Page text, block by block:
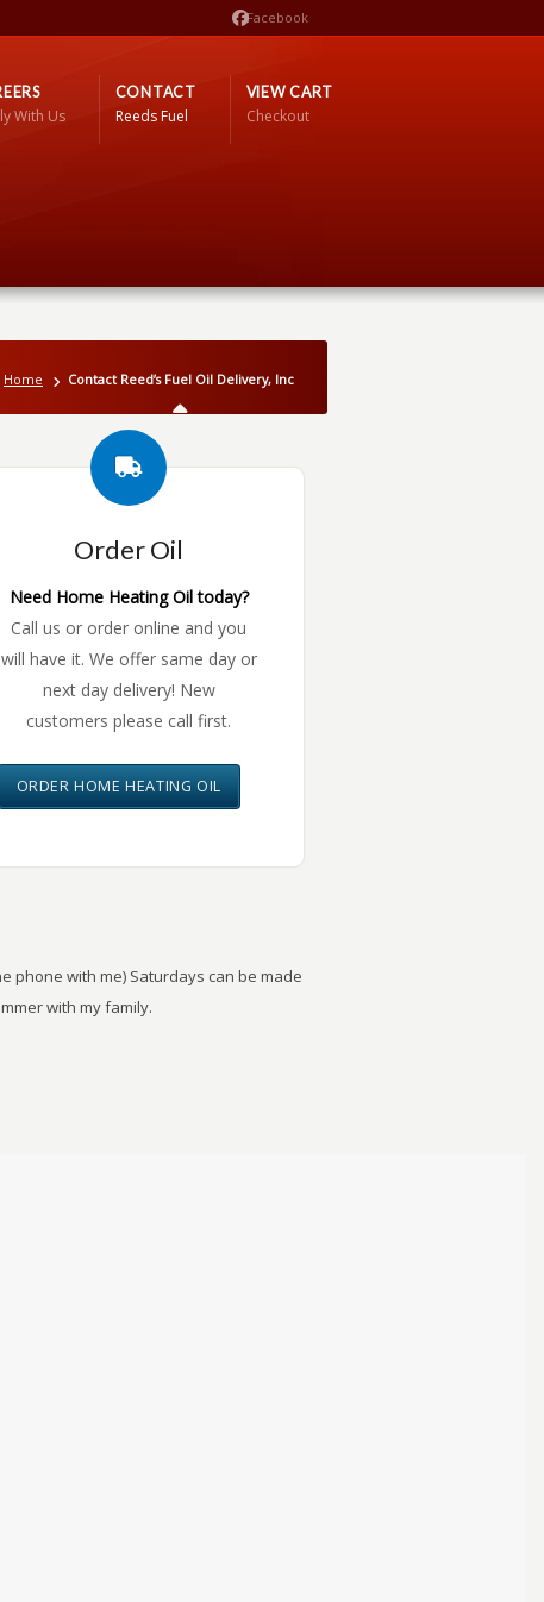
Facebook
With Us
CONTACT
Reeds Fuel
VIEW CART
Checkout
Home Contact Reed’s Fuel Oil Delivery, Inc
Order Oil
Need Home Heating Oil today?
Call us or order online and you
will have it. We offer same day or
next day delivery! New
customers please call first.
ORDER HOME HEATING OIL
phone with me) Saturdays can be made
with my family.